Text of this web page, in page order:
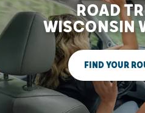
ROAD
WISCONSIN
FIND YOUR